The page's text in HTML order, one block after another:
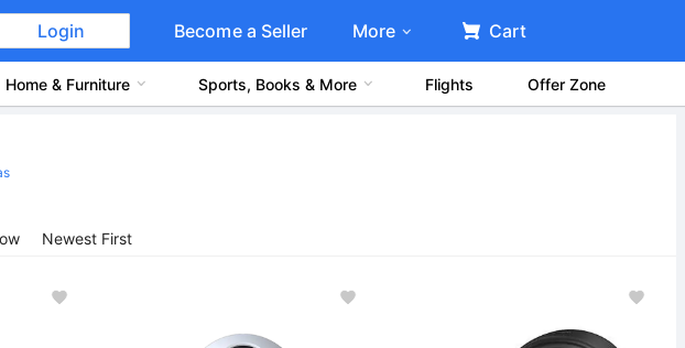
Login Become a Seller More Cart
Home & Furniture Sports, Books & More Flights Offer Zone
Newest First